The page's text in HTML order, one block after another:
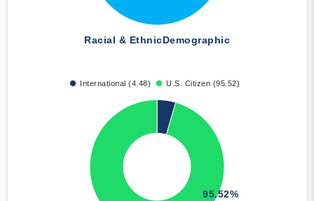
Racial & EthnicDemographic
International (4.48) U.S. Citizen (95.52)
95.52%